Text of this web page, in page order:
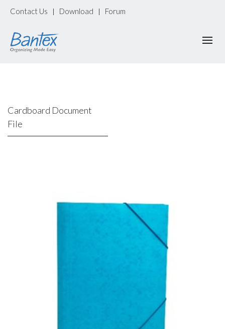
Contact Us | Download | Forum
Cardboard Document
File